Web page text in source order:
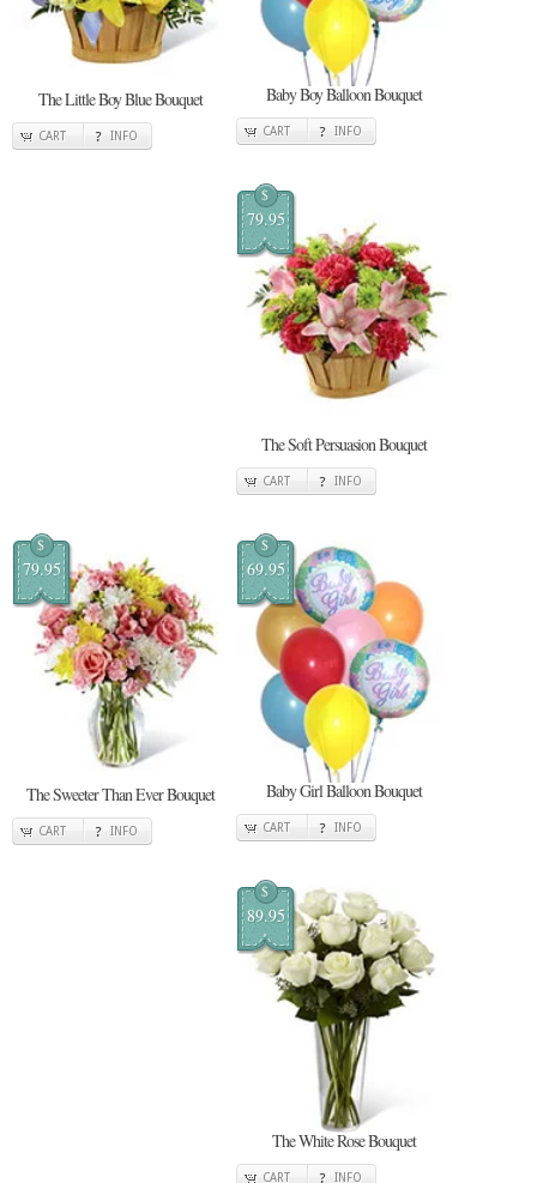
The Little Boy Blue Bouquet
CART INFO
Baby Boy Balloon Bouquet
CART INFO
$
79.95
The Soft Persuasion Bouquet
CART INFO
$
79.95
The Sweeter Than Ever Bouquet
CART INFO
$
69.95
Baby Girl Balloon Bouquet
CART INFO
$
89.95
The White Rose Bouquet
CART INFO